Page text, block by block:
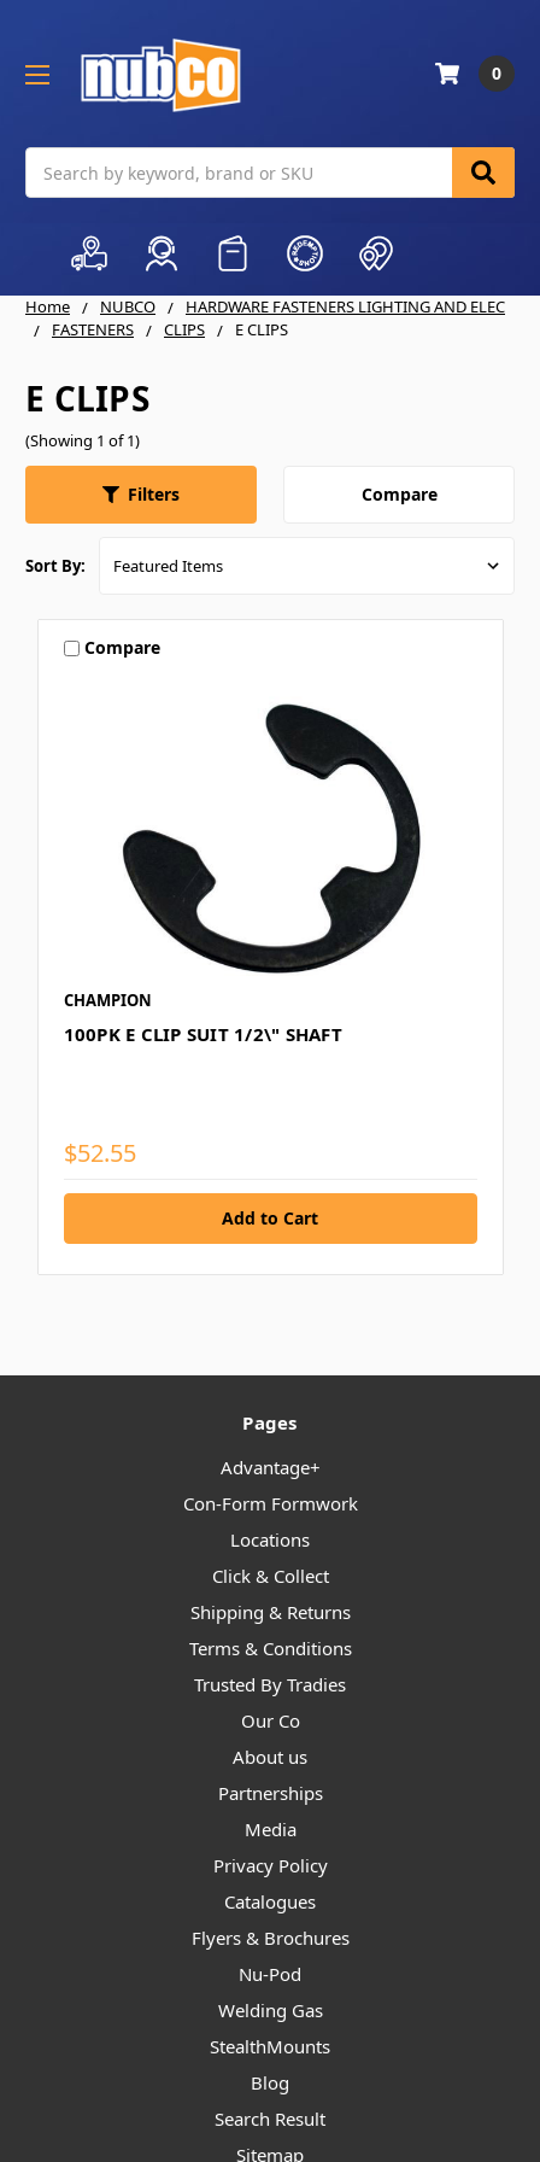
0
Home NUBCO
HARDWARE FASTENERS LIGHTING AND ELEC
FASTENERS
CLIPS E CLIPS
E CLIPS
(Showing 1 of 1)
Filters Compare
Sort By:
Compare
CHAMPION
100PK E CLIP SUIT 1/2\" SHAFT
$52.55
Pages
Advantage+
Con-Form Formwork
Locations
Click & Collect
Shipping & Returns
Terms & Conditions
Trusted By Tradies
Our Co
About us
Partnerships
Media
Privacy Policy
Catalogues
Flyers & Brochures
Nu-Pod
Welding Gas
StealthMounts
Blog
Search Result
Sitemap